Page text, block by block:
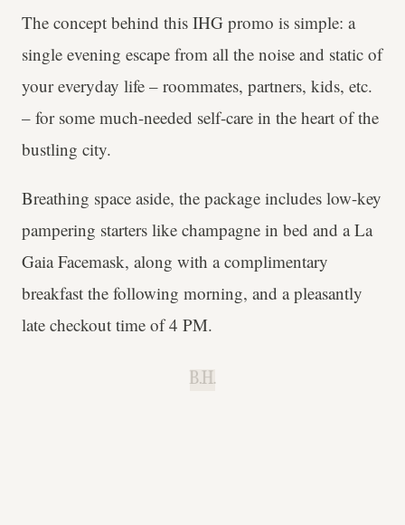
The concept behind this IHG promo is simple: a
single evening escape from all the noise and static of
your everyday life – roommates, partners, kids, etc.
– for some much-needed self-care in the heart of the
bustling city.
Breathing space aside, the package includes low-key
pampering starters like champagne in bed and a La
Gaia Facemask, along with a complimentary
breakfast the following morning, and a pleasantly
late checkout time of 4 PM.
B.H.